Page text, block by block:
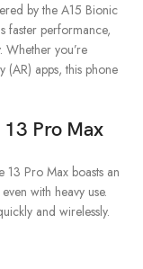
by the A15 Bionic
faster performance,
you’re
(AR) apps, this phone
Pro Max
13 Pro Max boasts an
with heavy use.
and wirelessly.